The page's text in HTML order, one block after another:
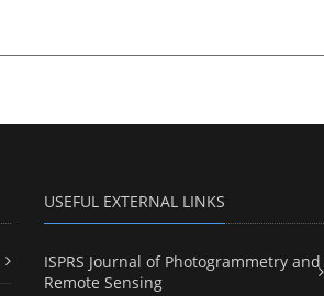
USEFUL EXTERNAL LINKS
ISPRS Journal of Photogrammetry and
Remote Sensing